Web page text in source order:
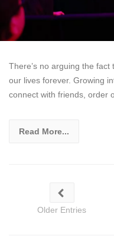
There’s no arguing the
our lives forever. Growing
connect with friends, order
Read More...
Older Entries